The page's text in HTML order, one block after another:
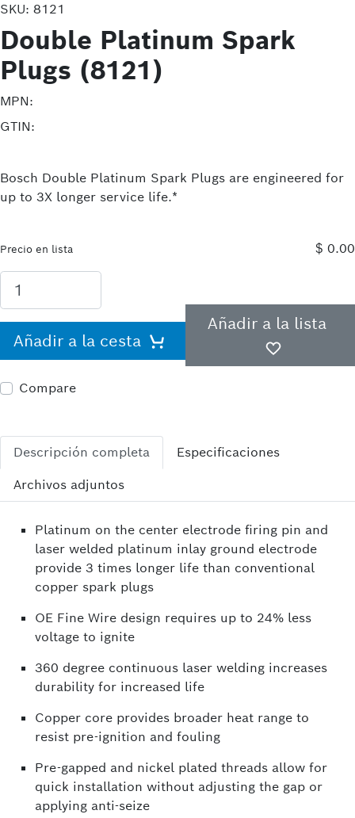
SKU: 8121
Double Platinum Spark
Plugs (8121)
MPN:
GTIN:
Bosch Double Platinum Spark Plugs are engineered for
up to 3X longer service life.*
Precio en lista $ 0.00
Añadir a la cesta
Añadir a la lista
Compare
Descripción completa
Especificaciones
Archivos adjuntos
Platinum on the center electrode firing pin and
laser welded platinum inlay ground electrode
provide 3 times longer life than conventional
copper spark plugs
OE Fine Wire design requires up to 24% less
voltage to ignite
360 degree continuous laser welding increases
durability for increased life
Copper core provides broader heat range to
resist pre-ignition and fouling
Pre-gapped and nickel plated threads allow for
quick installation without adjusting the gap or
applying anti-seize